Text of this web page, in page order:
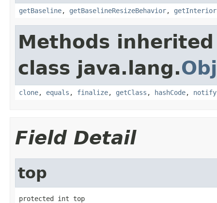
getBaseline, getBaselineResizeBehavior,
Methods
class java.lang.
clone, equals , finalize, getClass , hashCode, notify
Field Detail
top
protected int top